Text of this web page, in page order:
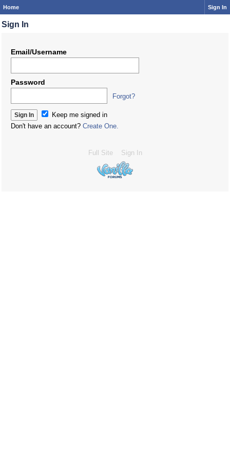
Home Sign In
Sign In
Email/Username
Password
Forgot?
Keep me signed in
Don't have an account? Create One.
Full Site Sign In